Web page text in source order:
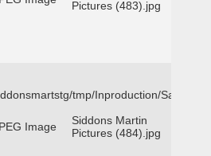
Pictures (483).jpg
tmp/Inproduction/San
Image
Siddons Martin
Pictures (484).jpg